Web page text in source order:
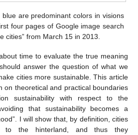
are predominant colors in visions
four pages of Google image search
cities” from March 15 in 2013.
time to evaluate the true meaning
answer the question of what we
cities more sustainable. This article
on theoretical and practical boundaries
sustainability with respect to the
that sustainability becomes a
I will show that, by definition, cities
to the hinterland, and thus they